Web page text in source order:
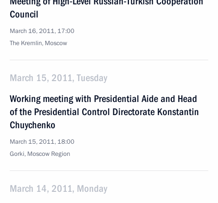
Council
March 16, 2011, 17:00
The Kremlin, Moscow
March 15, 2011, Tuesday
Working meeting with Presidential Aide and Head
of the Presidential Control Directorate Konstantin
Chuychenko
March 15, 2011, 18:00
Gorki, Moscow Region
March 14, 2011, Monday